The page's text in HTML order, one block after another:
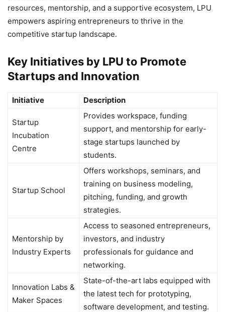
resources, mentorship, and a supportive ecosystem, LPU
empowers aspiring entrepreneurs to thrive in the
competitive startup landscape.
Key Initiatives by LPU to Promote
Startups and Innovation
Initiative Description
Startup
Incubation
Centre
Provides workspace, funding
support, and mentorship for early-
stage startups launched by
students.
Startup School
Offers workshops, seminars, and
training on business modeling,
pitching, funding, and growth
strategies.
Mentorship by
Industry Experts
Access to seasoned entrepreneurs,
investors, and industry
professionals for guidance and
networking.
Innovation Labs &
Maker Spaces
State-of-the-art labs equipped with
the latest tech for prototyping,
software development, and testing.